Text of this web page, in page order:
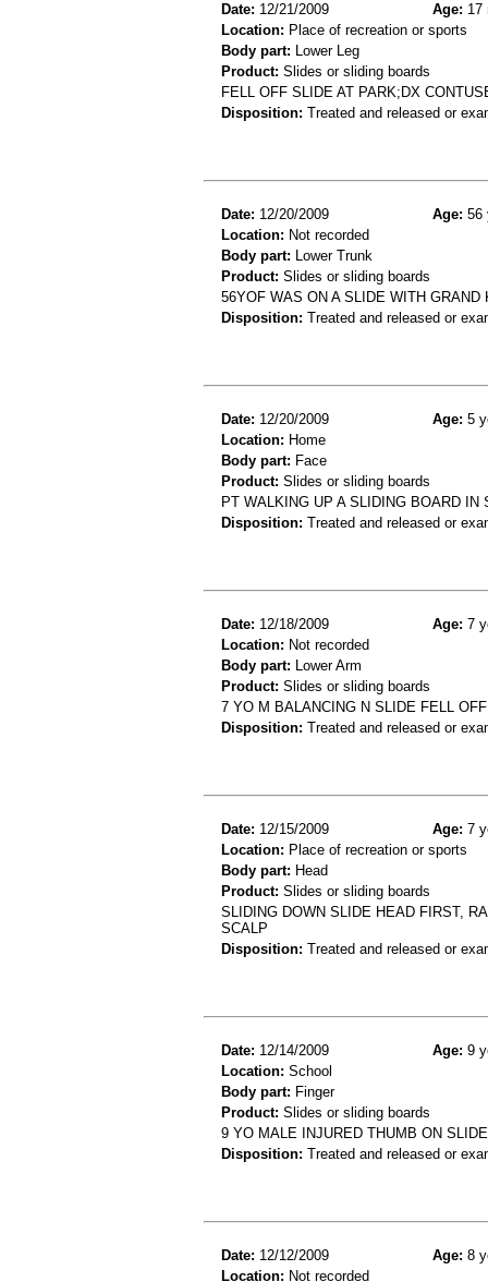
Date: 12/21/2009 Age: 17
Location: Place of recreation or sports
Body part: Lower Leg
Product: Slides or sliding boards
FELL OFF SLIDE AT PARK;DX
Disposition: Treated and released or
Date: 12/20/2009 Age: 56
Location: Not recorded
Body part: Lower Trunk
Product: Slides or sliding boards
56YOF WAS ON A SLIDE WITH
Disposition: Treated and released or
Date: 12/20/2009 Age: 5
Location: Home
Body part: Face
Product: Slides or sliding boards
PT WALKING UP A SLIDING BOARD
Disposition: Treated and released or
Date: 12/18/2009 Age: 7
Location: Not recorded
Body part: Lower Arm
Product: Slides or sliding boards
7 YO M BALANCING N SLIDE FELL
Disposition: Treated and released or
Date: 12/15/2009 Age: 7
Location: Place of recreation or sports
Body part: Head
Product: Slides or sliding boards
SLIDING DOWN SLIDE HEAD FIRST,
SCALP
Disposition: Treated and released or
Date: 12/14/2009 Age: 9
Location: School
Body part: Finger
Product: Slides or sliding boards
9 YO MALE INJURED THUMB ON
Disposition: Treated and released or
Date: 12/12/2009 Age: 8
Location: Not recorded